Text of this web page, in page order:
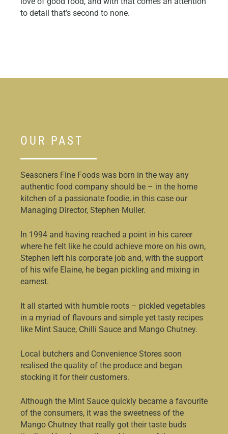
to detail that’s second to none.
OUR PAST
Seasoners Fine Foods was born in the way any
authentic food company should be – in the home
kitchen of a passionate foodie, in this case our
Managing Director, Stephen Muller.
In 1994 and having reached a point in his career
where he felt like he could achieve more on his own,
Stephen left his corporate job and, with the support
of his wife Elaine, he began pickling and mixing in
earnest.
It all started with humble roots – pickled vegetables
in a myriad of flavours and simple yet tasty recipes
like Mint Sauce, Chilli Sauce and Mango Chutney.
Local butchers and Convenience Stores soon
realised the quality of the produce and began
stocking it for their customers.
Although the Mint Sauce quickly became a favourite
of the consumers, it was the sweetness of the
Mango Chutney that really got their taste buds